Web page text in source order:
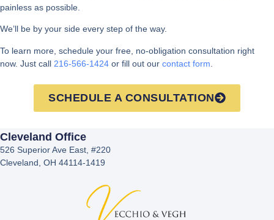
painless as possible.
We’ll be by your side every step of the way.
To learn more, schedule your free, no-obligation consultation right
now. Just call 216-566-1424 or fill out our contact form
SCHEDULE A CONSULTATION
Cleveland Office
526 Superior Ave East, #220
Cleveland, OH 44114-1419